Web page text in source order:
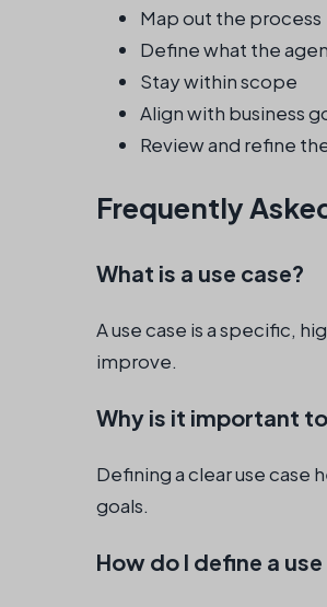
Map out the process
Define what the
Stay within scope
Align with business
Review and refine
Frequently
What is a use case?
A use case is a specific,
improve.
Why is it important
Defining a clear use case
goals.
How do I define a